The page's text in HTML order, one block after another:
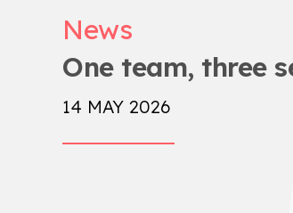
News
One team, three
14 MAY 2026